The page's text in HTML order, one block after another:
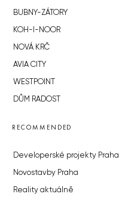
BUBNY-ZÁTORY
KOH-I-NOOR
NOVÁ KRČ
AVIA CITY
WESTPOINT
DŮM RADOST
RECOMMENDED
Developerské projekty Praha
Novostavby Praha
Reality aktuálně